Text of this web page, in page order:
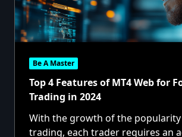
Be A Master
Top 4 Features of MT4 Web for
Trading in 2024
With the growth of the
trading, each trader requires an